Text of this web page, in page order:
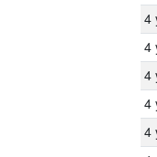
4
4
4
4
4